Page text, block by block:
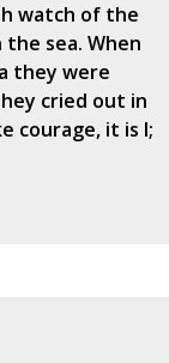
watch of the
sea. When
they were
cried out in
courage, it is I;